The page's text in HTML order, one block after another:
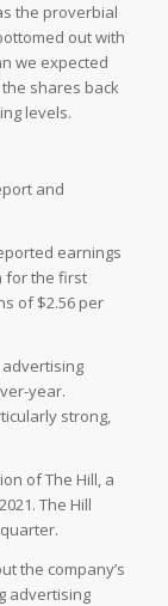
the proverbial
out with
we expected
shares back
levels.
and
earnings
for the first
of $2.56 per
year.
strong,
of The Hill, a
The Hill
the company’s
advertising